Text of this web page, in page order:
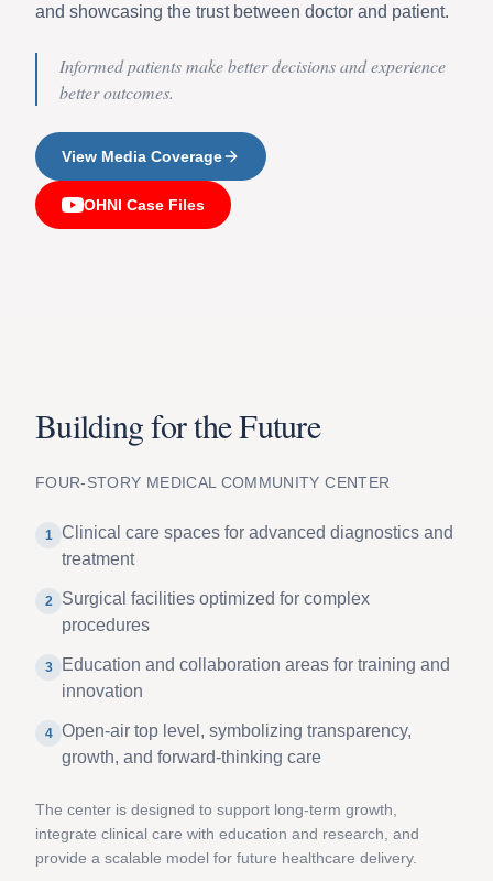
and showcasing the trust between doctor and patient.
Informed patients make better decisions and experience
better outcomes.
View Media Coverage
OHNI Case Files
Building for the Future
FOUR-STORY MEDICAL COMMUNITY CENTER
1
Clinical care spaces for advanced diagnostics and
treatment
2
Surgical facilities optimized for complex
procedures
3
Education and collaboration areas for training and
innovation
4
Open-air top level, symbolizing transparency,
growth, and forward-thinking care
The center is designed to support long-term growth,
integrate clinical care with education and research, and
provide a scalable model for future healthcare delivery.